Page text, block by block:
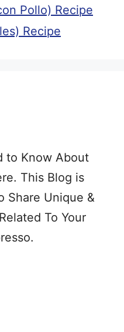
Pollo) Recipe
Recipe
to Know About
This Blog is
Share Unique &
To Your